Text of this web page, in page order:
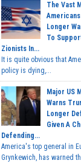
The Vast
Longer
To
Zionists In...
It is quite obvious that
policy is dying,...
Major US
Warns
Longer
Given A
Defending...
America's top general in
Grynkewich, has warned